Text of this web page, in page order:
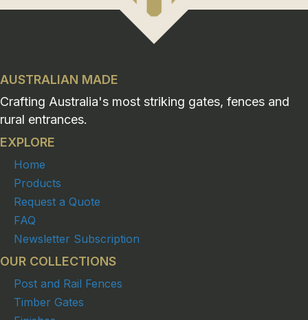
AUSTRALIAN MADE
Crafting Australia's most striking gates, fences and
rural entrances.
EXPLORE
Home
Products
Request a Quote
FAQ
Newsletter Subscription
OUR COLLECTIONS
Post and Rail Fences
Timber Gates